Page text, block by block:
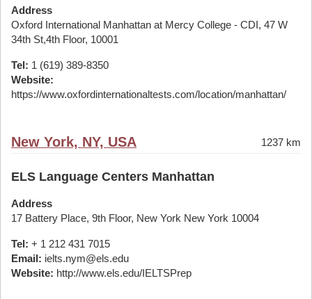
Address
Oxford International Manhattan at Mercy College - CDI, 47 W
34th St,4th Floor, 10001
Tel: 1 (619) 389-8350
Website:
https://www.oxfordinternationaltests.com/location/manhattan/
New York, NY, USA 1237 km
ELS Language Centers Manhattan
Address
17 Battery Place, 9th Floor, New York New York 10004
Tel: + 1 212 431 7015
Email: ielts.nym@els.edu
Website: http://www.els.edu/IELTSPrep